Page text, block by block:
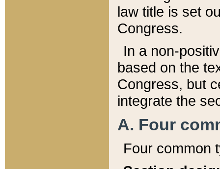
law title is set
Congress.
In a non-
based on the
Congress, but
integrate the
A. Four
Four common